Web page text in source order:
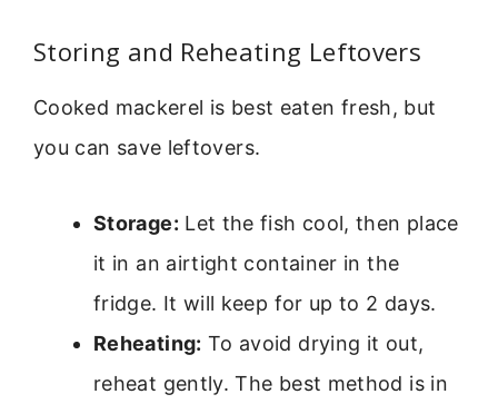
Storing and Reheating Leftovers
Cooked mackerel is best eaten fresh, but
you can save leftovers.
Storage: Let the fish cool, then place
it in an airtight container in the
fridge. It will keep for up to 2 days.
Reheating: To avoid drying it out,
reheat gently. The best method is in